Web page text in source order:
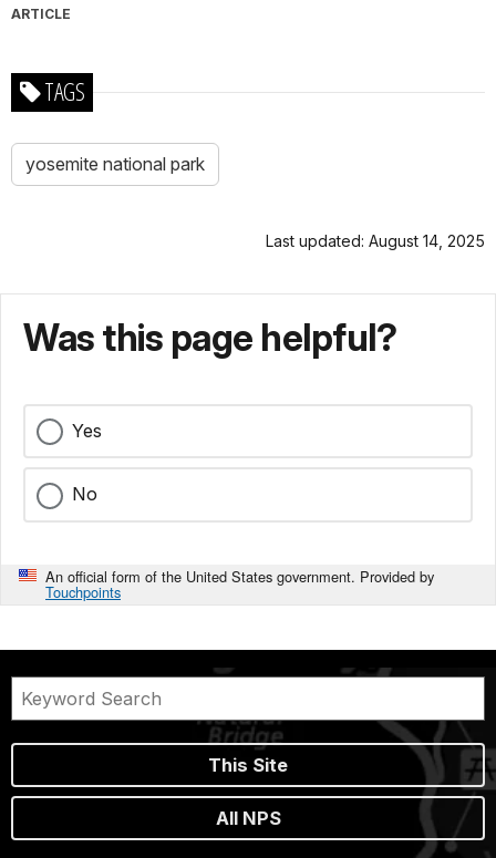
ARTICLE
TAGS
yosemite national park
Last updated: August 14, 2025
Was this page helpful?
Yes
No
An official form of the United States government. Provided by
Touchpoints
This Site
All NPS